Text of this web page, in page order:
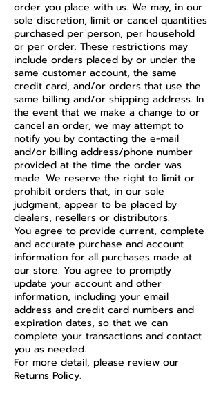
order you place with us. We may, in our
sole discretion, limit or cancel quantities
purchased per person, per household
or per order. These restrictions may
include orders placed by or under the
same customer account, the same
credit card, and/or orders that use the
same billing and/or shipping address. In
the event that we make a change to or
cancel an order, we may attempt to
notify you by contacting the e-mail
and/or billing address/phone number
provided at the time the order was
made. We reserve the right to limit or
prohibit orders that, in our sole
judgment, appear to be placed by
dealers, resellers or distributors.
You agree to provide current, complete
and accurate purchase and account
information for all purchases made at
our store. You agree to promptly
update your account and other
information, including your email
address and credit card numbers and
expiration dates, so that we can
complete your transactions and contact
you as needed.
For more detail, please review our
Returns Policy.